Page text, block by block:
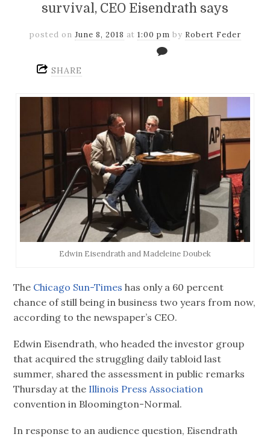
survival, CEO Eisendrath says
posted on June 8, 2018 at 1:00 pm by Robert Feder
SHARE
Edwin Eisendrath and Madeleine Doubek
The Chicago Sun-Timeshas only a 60 percent
chance of still being in business two years from now,
according to the newspaper’s CEO.
Edwin Eisendrath, who headed the investor group
that acquired the struggling daily tabloid last
summer, shared the assessment in public remarks
Thursday at the Illinois Press Association
convention in Bloomington-Normal.
In response to an audience question, Eisendrath